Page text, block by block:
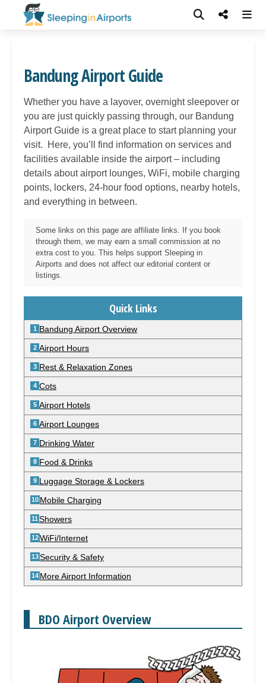
Bandung Airport Guide
Whether you have a layover, overnight sleepover or
you are just quickly passing through, our Bandung
Airport Guide is a great place to start planning your
visit. Here, you’ll find information on services and
facilities available inside the airport – including
details about airport lounges, WiFi, mobile charging
points, lockers, 24-hour food options, nearby hotels,
and everything in between.
Some links on this page are affiliate links. If you book
through them, we may earn a small commission at no
extra cost to you. This helps support Sleeping in
Airports and does not affect our editorial content or
listings.
Quick Links
Bandung Airport Overview
Airport Hours
Rest & Relaxation Zones
Cots
Airport Hotels
Airport Lounges
Drinking Water
Food & Drinks
Luggage Storage & Lockers
Mobile Charging
Showers
WiFi/Internet
Security & Safety
More Airport Information
BDO Airport Overview